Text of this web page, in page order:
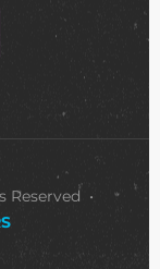
Reserved •